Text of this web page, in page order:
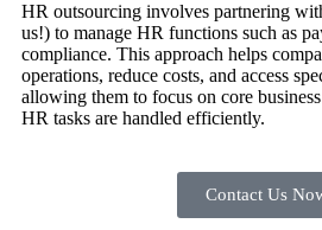
HR outsourcing involves partnering
us!) to manage HR functions such as
compliance. This approach helps
operations, reduce costs, and access
allowing them to focus on core
HR tasks are handled efficiently.
Contact Us